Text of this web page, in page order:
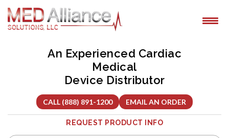
Skip
content
An Experienced Cardiac
Medical
Device Distributor
CALL (888) 891-1200 EMAIL AN ORDER
REQUEST PRODUCT INFO